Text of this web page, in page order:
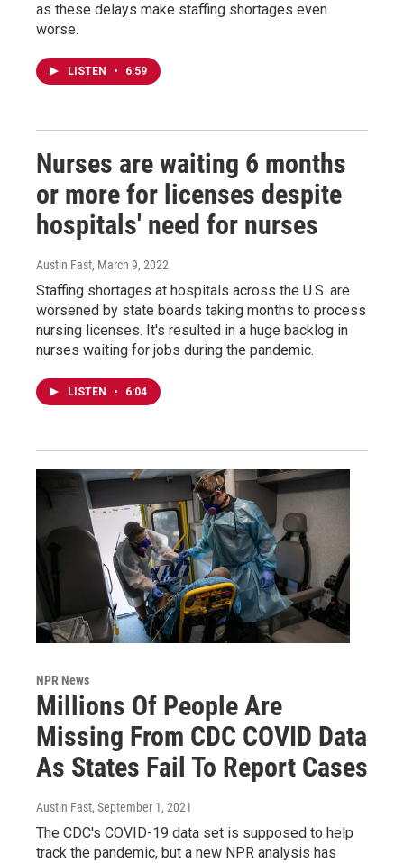
as these delays make staffing shortages even
worse.
LISTEN • 6:59
Nurses are waiting 6 months
or more for licenses despite
hospitals' need for nurses
Austin Fast, March 9, 2022
Staffing shortages at hospitals across the U.S. are
worsened by state boards taking months to process
nursing licenses. It's resulted in a huge backlog in
nurses waiting for jobs during the pandemic.
LISTEN • 6:04
NPR News
Millions Of People Are
Missing From CDC COVID Data
As States Fail To Report Cases
Austin Fast, September 1, 2021
The CDC's COVID-19 data set is supposed to help
track the pandemic, but a new NPR analysis has